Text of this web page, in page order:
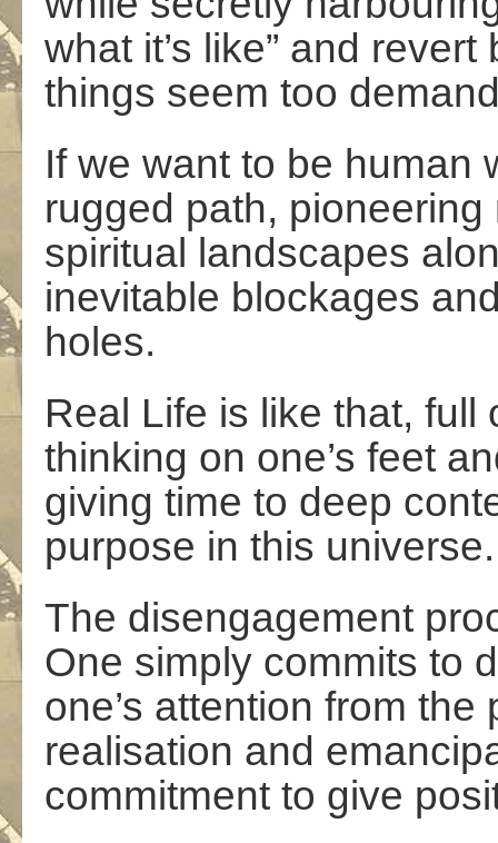
what it’s like” and
things seem too
If we want to be human
rugged path,
spiritual landscapes
inevitable blockages
holes.
Real Life is like that,
thinking on one’s feet
giving time to deep
purpose in this universe.
The disengagement
One simply commits to
one’s attention from
realisation and
commitment to give